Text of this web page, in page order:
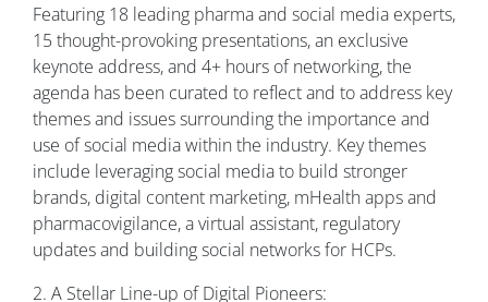
Featuring 18 leading pharma and social media experts,
15 thought-provoking presentations, an exclusive
keynote address, and 4+ hours of networking, the
agenda has been curated to reflect and to address key
themes and issues surrounding the importance and
use of social media within the industry. Key themes
include leveraging social media to build stronger
brands, digital content marketing, mHealth apps and
pharmacovigilance, a virtual assistant, regulatory
updates and building social networks for HCPs.
2. A Stellar Line-up of Digital Pioneers: